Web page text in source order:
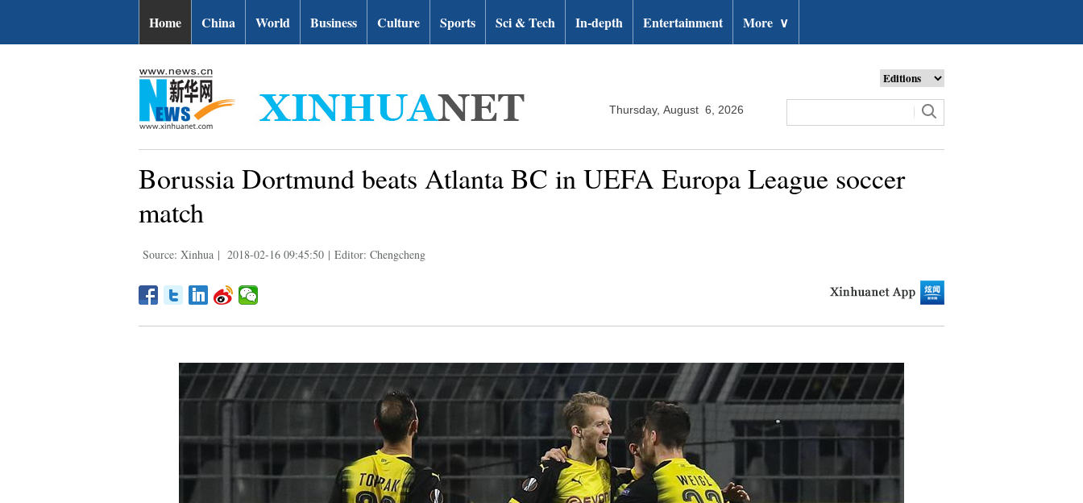
Home China World Business Culture Sports Sci & Tech In-depth Entertainment More ∨
Thursday, August 6, 2026
Borussia Dortmund beats Atlanta BC in UEFA Europa League soccer
match
Source: Xinhua | 2018-02-16 09:45:50 | Editor: Chengcheng